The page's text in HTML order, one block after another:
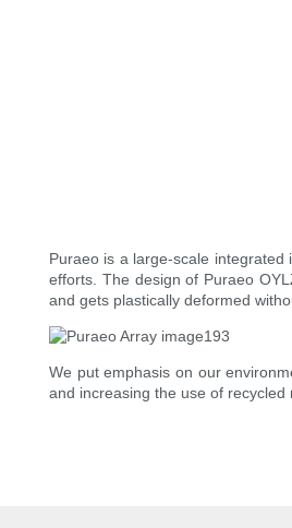
Puraeo is a large-scale
efforts. The design of Puraeo
and gets plastically deformed
We put emphasis on our
and increasing the use of recycled